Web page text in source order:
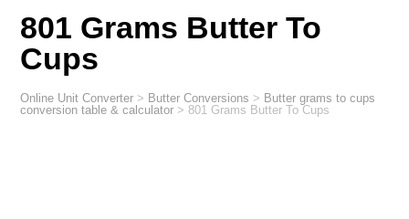
801 Grams Butter To
Cups
Online Unit Converter > Butter Conversions > Butter grams to cups
conversion table & calculator >801 Grams Butter To Cups